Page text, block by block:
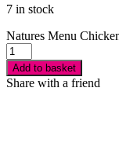
7 in stock
Natures Menu
Add to basket
Share with a friend